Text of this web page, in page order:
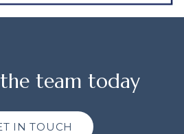
team today
IN TOUCH